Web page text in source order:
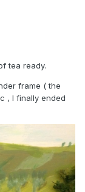
tea ready.
frame ( the
, I finally ended